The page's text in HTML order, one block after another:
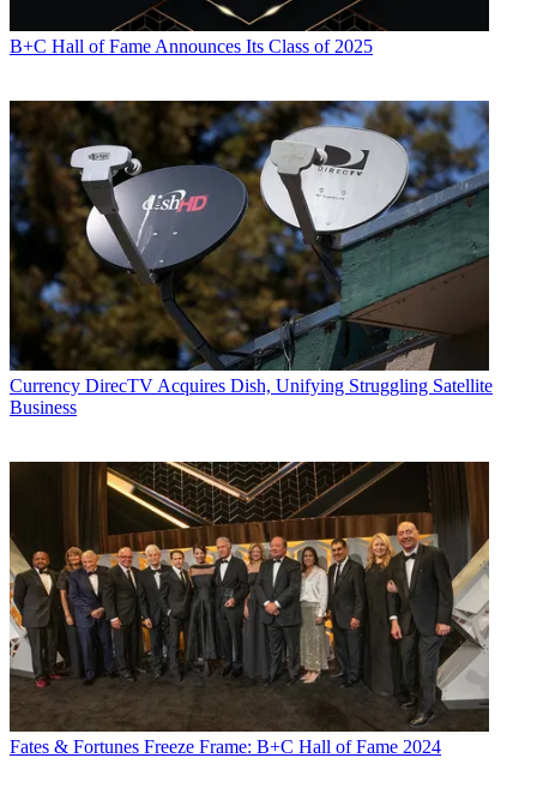
B+C Hall of Fame Announces Its Class of 2025
Currency DirecTV Acquires Dish, Unifying Struggling Satellite
Business
Fates & Fortunes Freeze Frame: B+C Hall of Fame 2024